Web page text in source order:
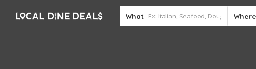
What Where